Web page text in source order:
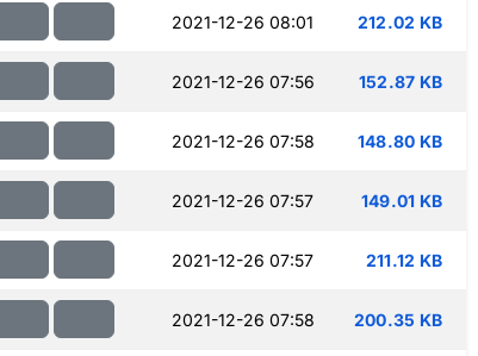
2021-12-26 08:01 212.02 KB
2021-12-26 07:56 152.87 KB
2021-12-26 07:58 148.80 KB
2021-12-26 07:57 149.01 KB
2021-12-26 07:57 211.12 KB
2021-12-26 07:58 200.35 KB